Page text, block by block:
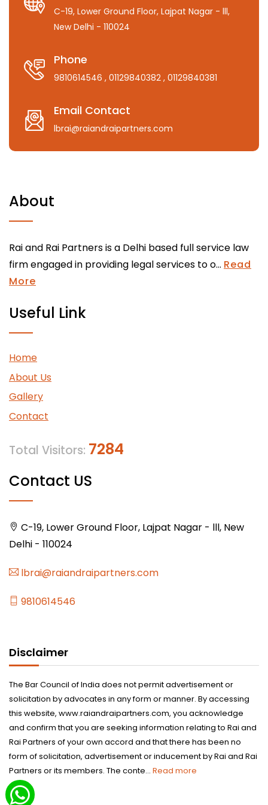
C-19, Lower Ground Floor, Lajpat Nagar - lll,
New Delhi - 110024
Phone
9810614546 , 01129840382 , 01129840381
Email Contact
lbrai@raiandraipartners.com
About
Rai and Rai Partners is a Delhi based full service law
firm engaged in providing legal services to o... Read
More
Useful Link
Home
About Us
Gallery
Contact
Total Visitors: 7284
Contact US
C-19, Lower Ground Floor, Lajpat Nagar - lll, New
Delhi - 110024
lbrai@raiandraipartners.com
9810614546
Disclaimer
The Bar Council of India does not permit advertisement or
solicitation by advocates in any form or manner. By accessing
this website, www.raiandraipartners.com, you acknowledge
and confirm that you are seeking information relating to Rai and
Rai Partners of your own accord and that there has been no
form of solicitation, advertisement or inducement by Rai and Rai
Partners or its members. The conte... Read more